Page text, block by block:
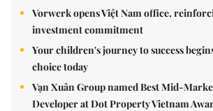
Vorwerk opens Việt Nam office,
investment commitment
Your children's journey to success
choice today
Vạn Xuân Group named Best Mid-
Developer at Dot Property Vietnam